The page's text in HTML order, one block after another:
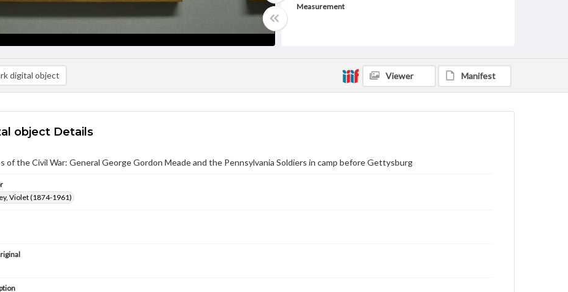
Measurement
Materials available through GettDigital encompass a
for educational use. For assistance in understanding
digital object Viewer Manifest
object Details
of the Civil War: General George Gordon Meade and the Pennsylvania Soldiers in camp before Gettysburg
Violet (1874-1961)